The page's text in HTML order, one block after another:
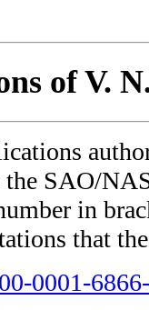
of V.
SAO/
in
that
0001-